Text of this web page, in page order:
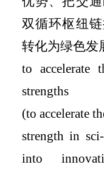
双循环枢纽
转化为绿色发
to accelerate
strengths
(toaccelerate
strength in
into